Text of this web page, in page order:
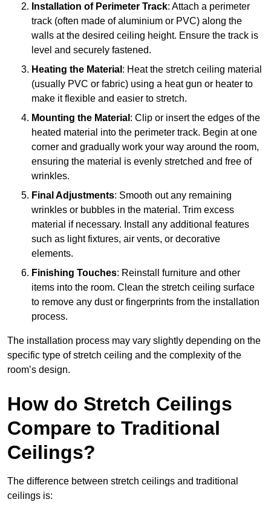
Installation of Perimeter Track: Attach a perimeter
track (often made of aluminium or PVC) along the
walls at the desired ceiling height. Ensure the track is
level and securely fastened.
Heating the Material : Heat the stretch ceiling material
(usually PVC or fabric) using a heat gun or heater to
make it flexible and easier to stretch.
Mounting the Material : Clip or insert the edges of the
heated material into the perimeter track. Begin at one
corner and gradually work your way around the room,
ensuring the material is evenly stretched and free of
wrinkles.
Final Adjustments: Smooth out any remaining
wrinkles or bubbles in the material. Trim excess
material if necessary. Install any additional features
such as light fixtures, air vents, or decorative
elements.
Finishing Touches: Reinstall furniture and other
items into the room. Clean the stretch ceiling surface
to remove any dust or fingerprints from the installation
process.
The installation process may vary slightly depending on the
specific type of stretch ceiling and the complexity of the
room’s design.
How do Stretch Ceilings
Compare to Traditional
Ceilings?
The difference between stretch ceilings and traditional
ceilings is: